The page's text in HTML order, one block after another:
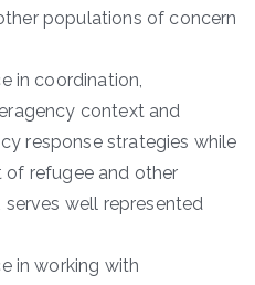
populations of concern
in coordination,
context and
response strategies while
of refugee and other
well represented
in working with